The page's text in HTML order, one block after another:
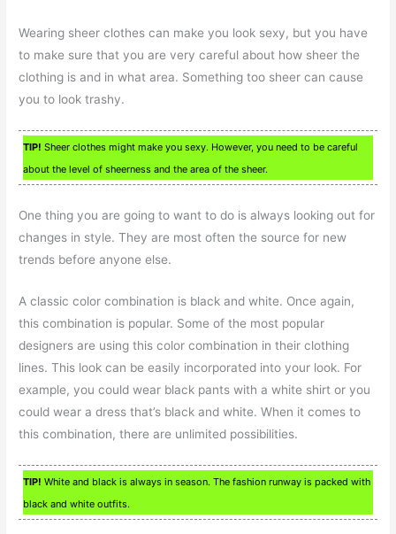
Wearing sheer clothes can make you look sexy, but you have
to make sure that you are very careful about how sheer the
clothing is and in what area. Something too sheer can cause
you to look trashy.
TIP! Sheer clothes might make you sexy. However, you need to be careful
about the level of sheerness and the area of the sheer.
One thing you are going to want to do is always looking out for
changes in style. They are most often the source for new
trends before anyone else.
A classic color combination is black and white. Once again,
this combination is popular. Some of the most popular
designers are using this color combination in their clothing
lines. This look can be easily incorporated into your look. For
example, you could wear black pants with a white shirt or you
could wear a dress that’s black and white. When it comes to
this combination, there are unlimited possibilities.
TIP! White and black is always in season. The fashion runway is packed with
black and white outfits.